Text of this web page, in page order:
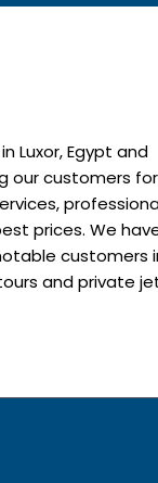
Luxor, Egypt and
our customers for
prices. We
customers
and private